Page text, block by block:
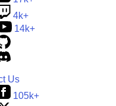
4k+
14k+
Us
105k+